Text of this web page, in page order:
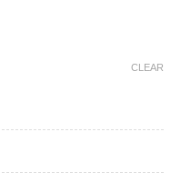
CLEAR